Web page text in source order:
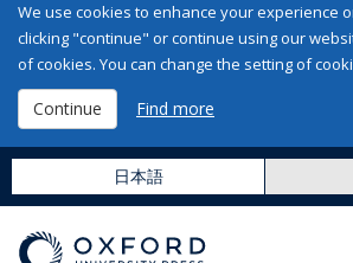
We use cookies to enhance your experience
clicking "continue" or continue using our
of cookies. You can change the setting of
Continue Find more
日本語